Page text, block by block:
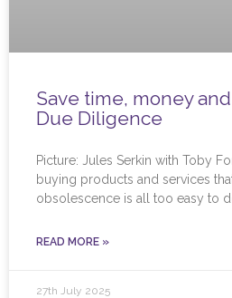
Save time, money
Due Diligence
Picture: Jules Serkin with Toby
buying products and services
obsolescence is all too easy to
READ MORE »
27th July 2025